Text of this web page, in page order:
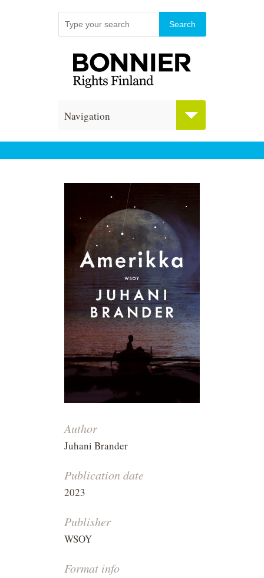
Navigation
Author
Juhani Brander
Publication date
2023
Publisher
WSOY
Format info